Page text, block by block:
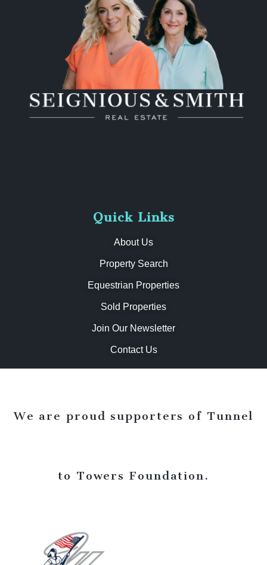
Quick Links
About Us
Property Search
Equestrian Properties
Sold Properties
Join Our Newsletter
Contact Us
We are proud supporters of Tunnel
to Towers Foundation.